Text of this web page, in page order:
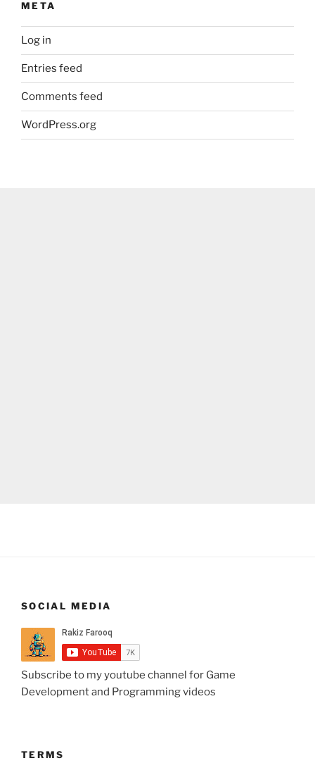
META
Log in
Entries feed
Comments feed
WordPress.org
SOCIAL MEDIA
Subscribe to my youtube channel for Game
Development and Programming videos
TERMS